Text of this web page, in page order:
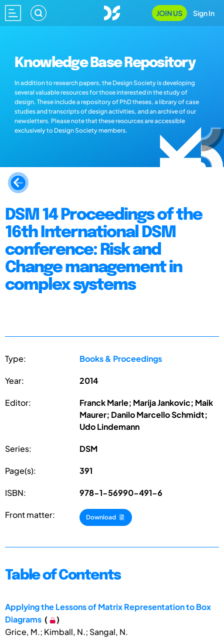
JOIN US Sign In
Knowledge Base Repository
In addition to research papers, the Design Society is developing
several valuable resources for those interested in the study of
design. These include a repository of PhD theses, a library of case
studies and transcripts of design activities, and an archive of our
newsletters. Please note that these resources are accessible
exclusively to Design Society members.
DSM 14 Proceedings of the
16th International DSM
conference: Risk and
Change management in
complex systems
Type: Books & Proceedings
Year: 2014
Editor:
Franck Marle; Marija Jankovic; Maik
Maurer; Danilo Marcello Schmidt;
Udo Lindemann
Series: DSM
Page(s): 391
ISBN: 978-1-56990-491-6
Front matter: Download
Table of Contents
Applying the Lessons of Matrix Representation to Box
Diagrams (
)
Grice, M.; Kimball, N.; Sangal, N.